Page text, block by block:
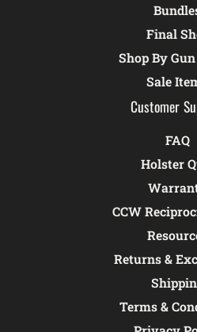
Final
Shop By
Sale
Customer
FAQ
Holster
CCW
Returns &
Terms &